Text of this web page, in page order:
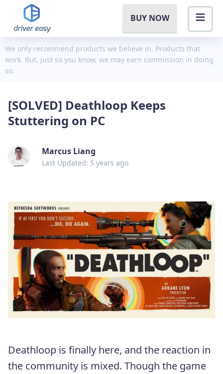
BUY NOW
We only recommend products we believe in. Products that
work. But, just so you know, we may earn commission in doing
so.
[SOLVED] Deathloop Keeps
Stuttering on PC
Marcus Liang
Last Updated: 5 years ago
Deathloop is finally here, and the reaction in
the community is mixed. Though the game